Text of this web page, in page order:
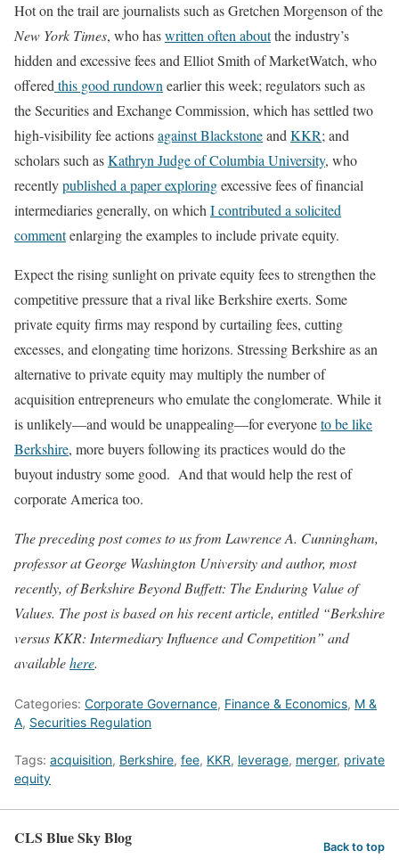
Hot on the trail are journalists such as Gretchen Morgenson of the
New York Times, who haswritten often aboutthe industry’s
hidden and excessive fees and Elliot Smith of MarketWatch, who
offered this good rundown earlier this week; regulators such as
the Securities and Exchange Commission, which has settled two
high-visibility fee actionsagainst Blackstoneand KKR; and
scholars such asKathryn Judge of Columbia University, who
recentlypublished a paper exploringexcessive fees of financial
intermediaries generally, on which I contributed a solicited
commentenlarging the examples to include private equity.
Expect the rising sunlight on private equity fees to strengthen the
competitive pressure that a rival like Berkshire exerts. Some
private equity firms may respond by curtailing fees, cutting
excesses, and elongating time horizons. Stressing Berkshire as an
alternative to private equity may multiply the number of
acquisition entrepreneurs who emulate the conglomerate. While it
is unlikely—and would be unappealing—for everyoneto be like
Berkshire, more buyers following its practices would do the
buyout industry some good. And that would help the rest of
corporate America too.
The preceding post comes to us from Lawrence A. Cunningham,
professor at George Washington University and author, most
recently, of Berkshire Beyond Buffett: The Enduring Value of
Values. The post is based on his recent article, entitled “Berkshire
versus KKR: Intermediary Influence and Competition” and
availablehere.
Categories: Corporate Governance, Finance & Economics, M &
A, Securities Regulation
Tags: acquisition, Berkshire, fee, KKR, leverage, merger, private
equity
CLS Blue Sky Blog Back to top